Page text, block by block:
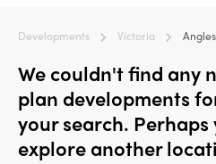
Developments Victoria
We couldn't find any
plan developments
your search. Perhaps
explore another